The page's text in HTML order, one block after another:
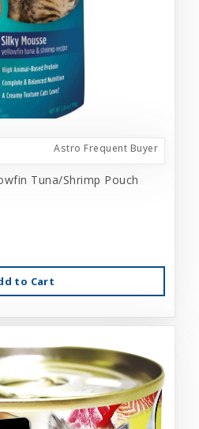
Astro Frequent Buyer
Tuna/Shrimp Pouch
to Cart